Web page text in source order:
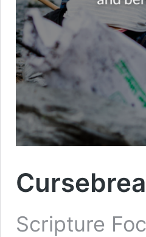
Scripture